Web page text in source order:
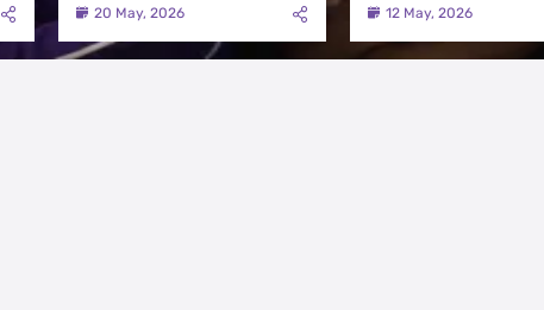
20 May, 2026
every run KKR scores
2026
12 May, 2026